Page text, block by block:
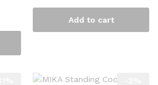
Add to cart